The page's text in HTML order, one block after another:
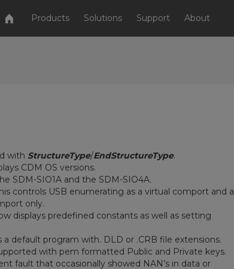
Products Solutions Support About
with StructureType/EndStructureType.
CDM OS versions.
SDM-SIO1A and the SDM-SIO4A.
controls USB enumerating as a virtual comport and a
only.
displays predefined constants as well as setting
default program with. DLD or .CRB file extensions.
with pem formatted Public and Private keys.
fault that occasionally showed NAN’s in data or